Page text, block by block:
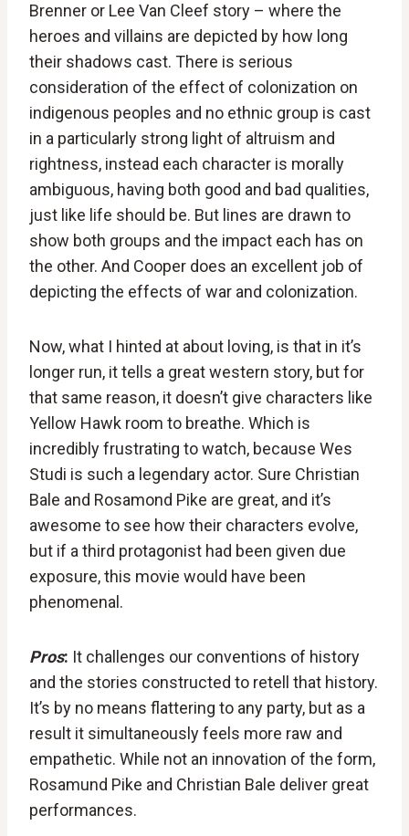
Brenner or Lee Van Cleef story – where the
heroes and villains are depicted by how long
their shadows cast. There is serious
consideration of the effect of colonization on
indigenous peoples and no ethnic group is cast
in a particularly strong light of altruism and
rightness, instead each character is morally
ambiguous, having both good and bad qualities,
just like life should be. But lines are drawn to
show both groups and the impact each has on
the other. And Cooper does an excellent job of
depicting the effects of war and colonization.
Now, what I hinted at about loving, is that in it’s
longer run, it tells a great western story, but for
that same reason, it doesn’t give characters like
Yellow Hawk room to breathe. Which is
incredibly frustrating to watch, because Wes
Studi is such a legendary actor. Sure Christian
Bale and Rosamond Pike are great, and it’s
awesome to see how their characters evolve,
but if a third protagonist had been given due
exposure, this movie would have been
phenomenal.
Pros: It challenges our conventions of history
and the stories constructed to retell that history.
It’s by no means flattering to any party, but as a
result it simultaneously feels more raw and
empathetic. While not an innovation of the form,
Rosamund Pike and Christian Bale deliver great
performances.